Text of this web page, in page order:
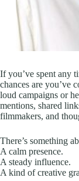
If you’ve spent any
chances are you’ve
loud campaigns or
mentions, shared
filmmakers, and
There’s something
A calm presence.
A steady influence.
A kind of creative